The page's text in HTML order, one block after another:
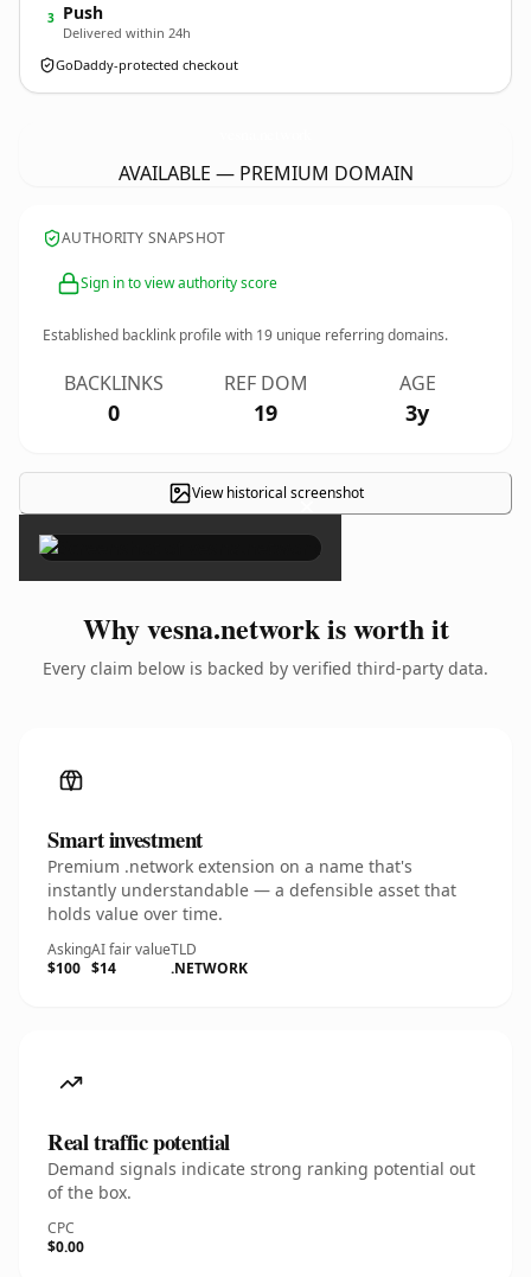
3 Push
Delivered within 24h
GoDaddy-protected checkout
AVAILABLE — PREMIUM DOMAIN
AUTHORITY SNAPSHOT
Sign in to view authority score
Established backlink profile with 19 unique referring domains.
BACKLINKS
0
REF DOM
19
AGE
3y
View historical screenshot
×
Why vesna.network is worth it
Every claim below is backed by verified third-party data.
Smart investment
Premium .network extension on a name that's
instantly understandable — a defensible asset that
holds value over time.
Asking
$100
AI fair value
$14
TLD
.NETWORK
Real traffic potential
Demand signals indicate strong ranking potential out
of the box.
CPC
$0.00